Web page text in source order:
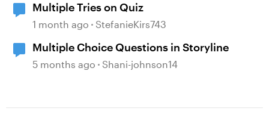
Multiple Tries on Quiz
1 month ago StefanieKirs743
Multiple Choice Questions in Storyline
5 months ago Shani-johnson14